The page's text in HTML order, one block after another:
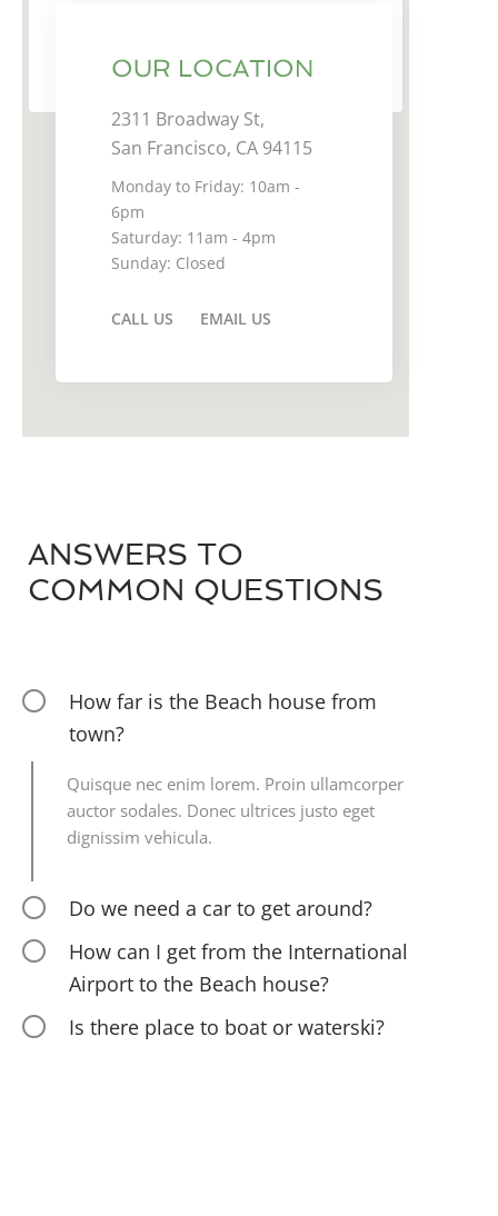
OUR LOCATION
2311 Broadway St,
San Francisco, CA 94115
Monday to Friday: 10am -
6pm
Saturday: 11am - 4pm
Sunday: Closed
CALL US EMAIL US
Do you own this website?
ANSWERS TO
COMMON QUESTIONS
How far is the Beach house from
town?
Quisque nec enim lorem. Proin ullamcorper
auctor sodales. Donec ultrices justo eget
dignissim vehicula.
Do we need a car to get around?
How can I get from the International
Airport to the Beach house?
Is there place to boat or waterski?